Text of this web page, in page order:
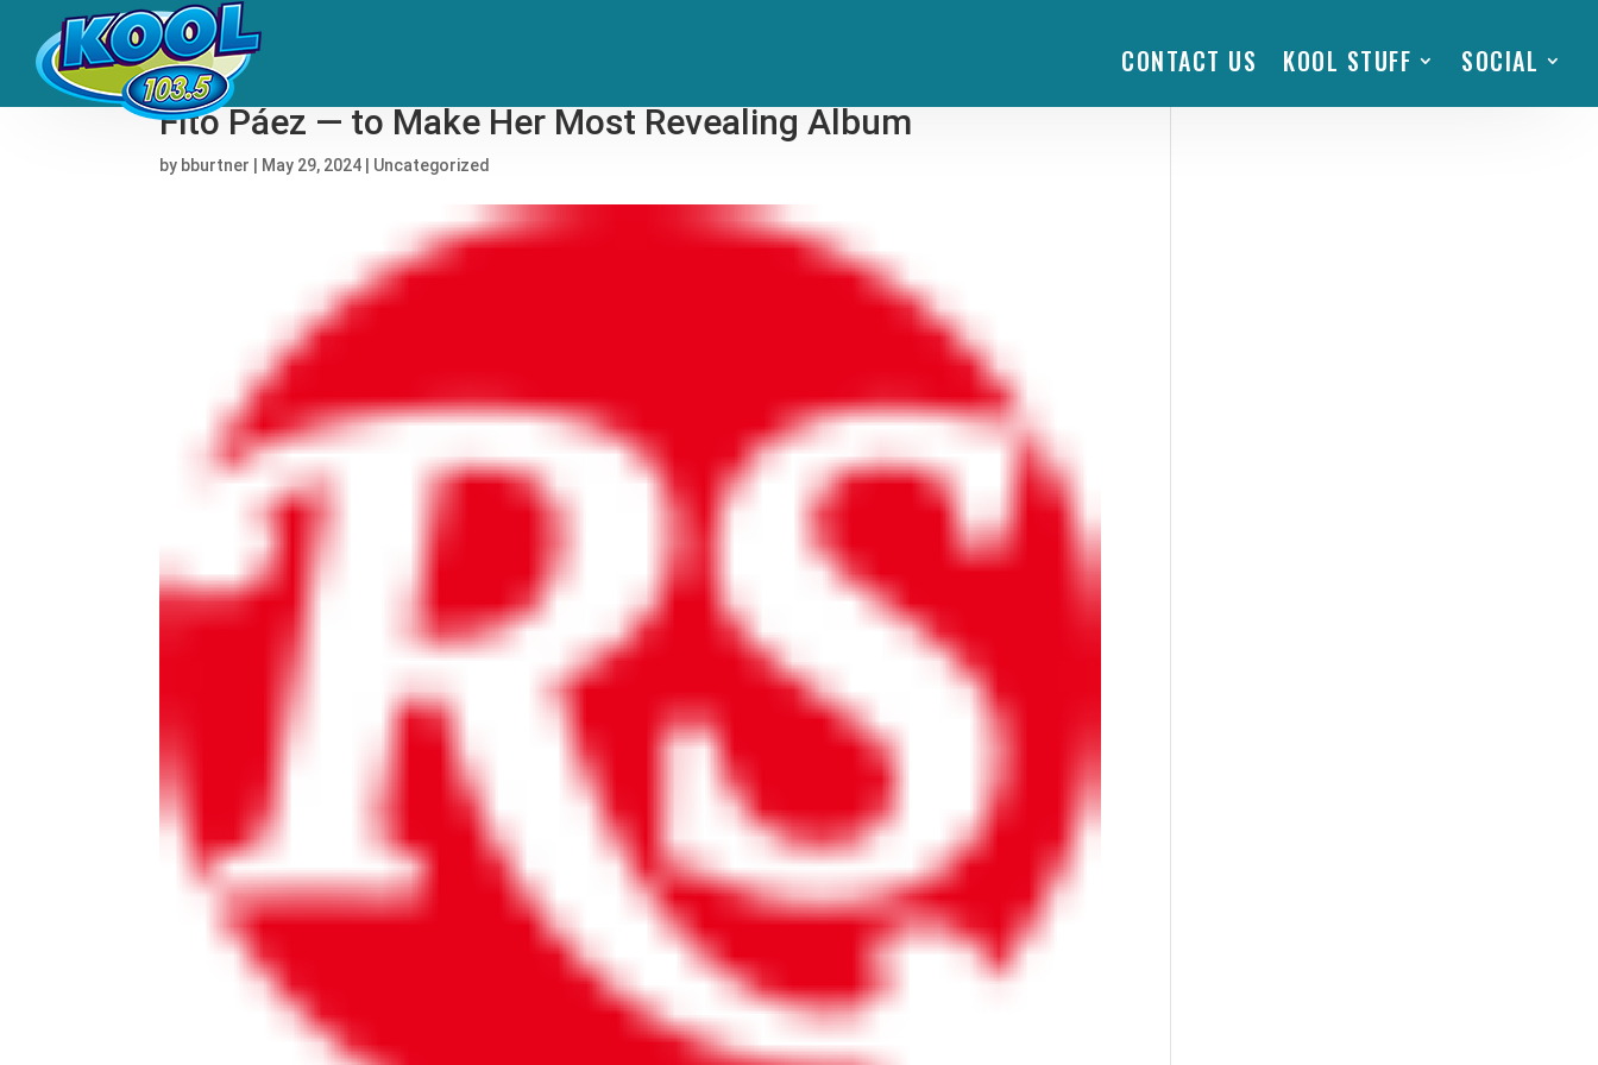
CONTACT US KOOL STUFF SOCIAL
Nathy Peluso Followed Her Instincts — And Advice From
Fito Páez — to Make Her Most Revealing Album
by bburtner May 29, 2024 Uncategorized